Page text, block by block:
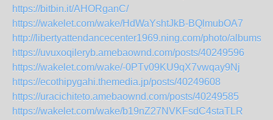
https://bitbin.it/AHORganC/
https://wakelet.com/wake/HdWaYshtJkB-BQlmubOA7
http://libertyattendancecenter1969.ning.com/photo/albums/
https://uvuxoqileryb.amebaownd.com/posts/40249596
https://wakelet.com/wake/-0PTv09KU9qX7vwqay9Nj
https://ecothipygahi.themedia.jp/posts/40249608
https://uracichiteto.amebaownd.com/posts/40249585
https://wakelet.com/wake/b19nZ27NVKFsdC4staTLR